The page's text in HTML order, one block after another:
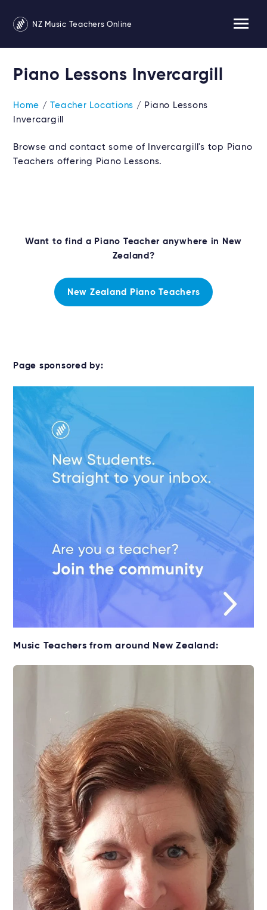
NZ Music Teachers Online
Piano Lessons Invercargill
Home /Teacher Locations / Piano Lessons
Invercargill
Browse and contact some of Invercargill's top Piano
Teachers offering Piano Lessons.
Want to find a Piano Teacher anywhere in New
Zealand?
New Zealand Piano Teachers
Page sponsored by:
Music Teachers from around New Zealand: